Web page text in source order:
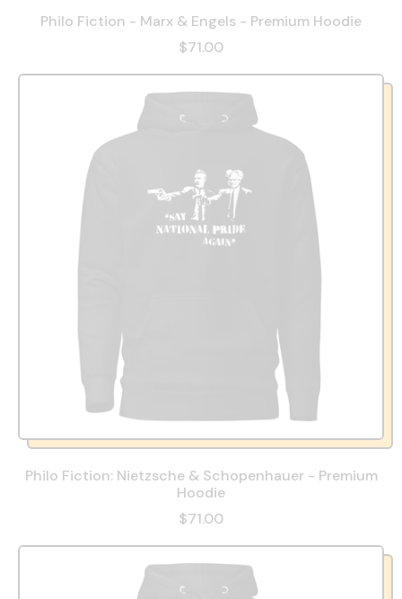
Philo Fiction - Marx & Engels - Premium Hoodie
$71.00
Philo Fiction: Nietzsche & Schopenhauer - Premium
Hoodie
$71.00